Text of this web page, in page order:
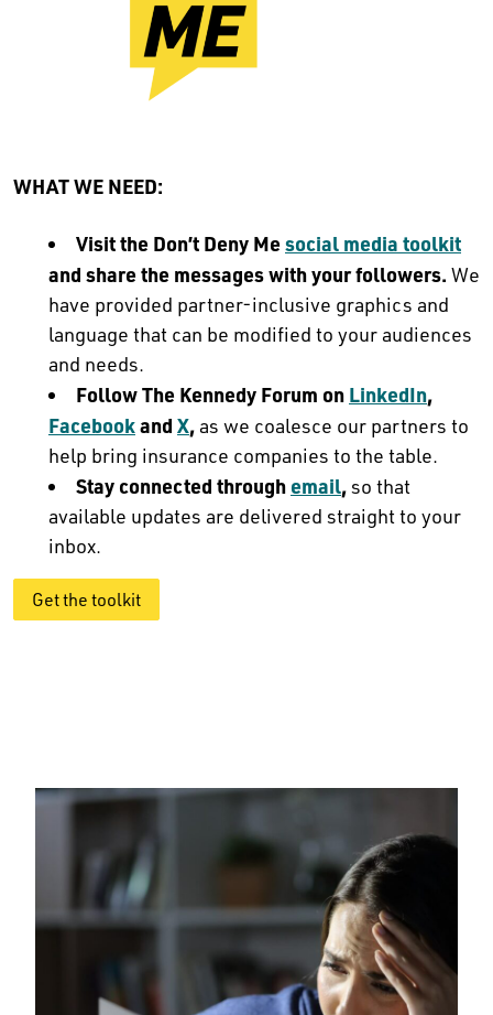
WHAT WE NEED:
Visit the Don’t Deny Me social media toolkit
and share the messages with your followers. We
have provided partner-inclusive graphics and
language that can be modified to your audiences
and needs.
Follow The Kennedy Forum on LinkedIn,
Facebookand X, as we coalesce our partners to
help bring insurance companies to the table.
Stay connected through email,so that
available updates are delivered straight to your
inbox.
Get the toolkit